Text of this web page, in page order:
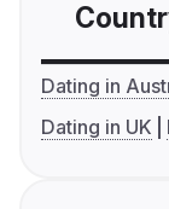
Dating in
Dating in UK